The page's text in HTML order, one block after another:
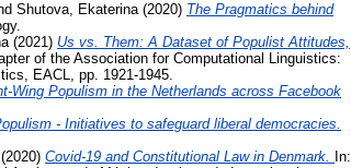
Shutova, Ekaterina(2020) The Pragmatics behind
(2021) Us vs. Them: A Dataset of Populist Attitudes,
of the Association for Computational Linguistics:
EACL, pp. 1921-1945.
Wing Populism in the Netherlands across Facebook
- Initiatives to safeguard liberal democracies.
(2020) Covid-19 and Constitutional Law in Denmark.
In: